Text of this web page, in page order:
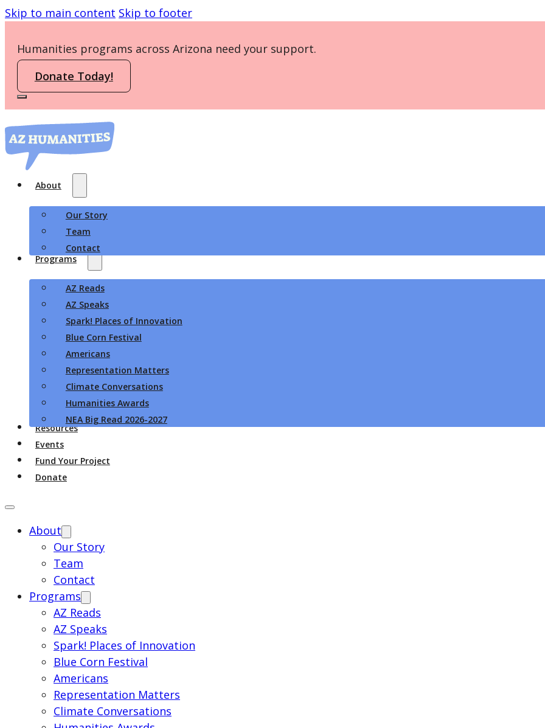
Skip to main content Skip to footer
Humanities programs across Arizona need your support.
Donate Today!
About
Our Story
Team
Contact
Programs
AZ Reads
AZ Speaks
Spark! Places of Innovation
Blue Corn Festival
Americans
Representation Matters
Climate Conversations
Humanities Awards
NEA Big Read 2026-2027
Resources
Events
Fund Your Project
Donate
About
Our Story
Team
Contact
Programs
AZ Reads
AZ Speaks
Spark! Places of Innovation
Blue Corn Festival
Americans
Representation Matters
Climate Conversations